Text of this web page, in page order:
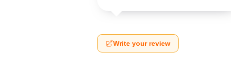
Write your review